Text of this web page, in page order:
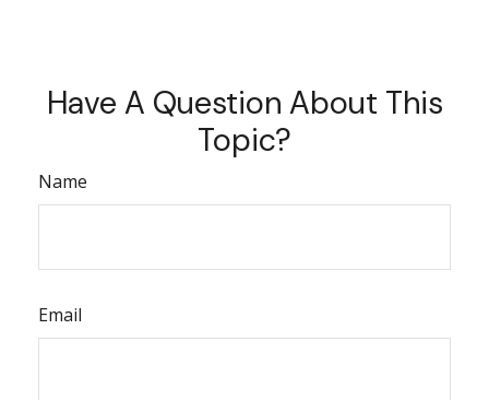
Have A Question About This
Topic?
Name
Email